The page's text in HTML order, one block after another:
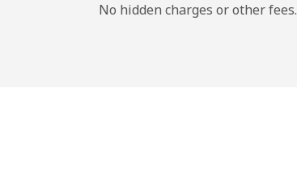
No hidden charges or other fees.